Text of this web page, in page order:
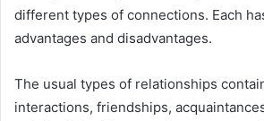
different types of connections. Each
advantages and disadvantages.
The usual types of relationships
interactions, friendships,